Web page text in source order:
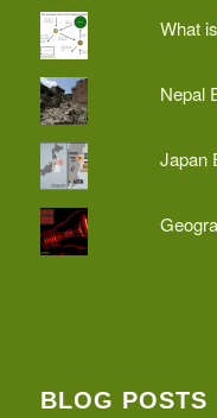
What
Nepal
Japan
BLOG POSTS